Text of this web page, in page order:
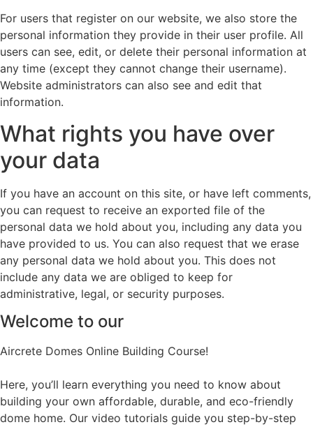
For users that register on our website, we also store the
personal information they provide in their user profile. All
users can see, edit, or delete their personal information at
any time (except they cannot change their username).
Website administrators can also see and edit that
information.
What rights you have over
your data
If you have an account on this site, or have left comments,
you can request to receive an exported file of the
personal data we hold about you, including any data you
have provided to us. You can also request that we erase
any personal data we hold about you. This does not
include any data we are obliged to keep for
administrative, legal, or security purposes.
Welcome to our
Aircrete Domes Online Building Course!
Here, you’ll learn everything you need to know about
building your own affordable, durable, and eco-friendly
dome home. Our video tutorials guide you step-by-step